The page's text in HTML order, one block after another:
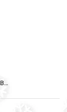
NNEDSZ Set of 2 Line Style PU Leather Bar Stools - White